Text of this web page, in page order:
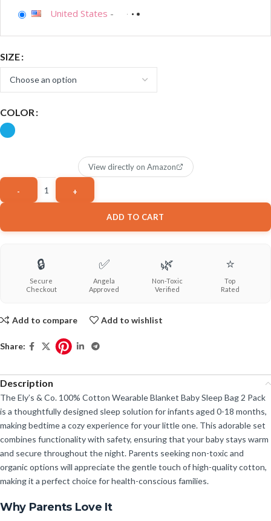
United States -
SIZE
COLOR
ADD TO CART
View directly on Amazon
🔒
Secure
Checkout
✅
Angela
Approved
🌿
Non-Toxic
Verified
⭐
Top
Rated
Add to compare Add to wishlist
Share:
Description
The Ely’s & Co. 100% Cotton Wearable Blanket Baby Sleep Bag 2 Pack
is a thoughtfully designed sleep solution for infants aged 0-18 months,
making bedtime a cozy experience for your little one. This adorable set
combines functionality with safety, ensuring that your baby stays warm
and secure throughout the night. Parents seeking non-toxic and
organic options will appreciate the gentle touch of high-quality cotton,
making it a perfect choice for health-conscious families.
Why Parents Love It